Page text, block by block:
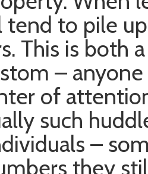
tend to pile
This is both
–
of
such
–
they